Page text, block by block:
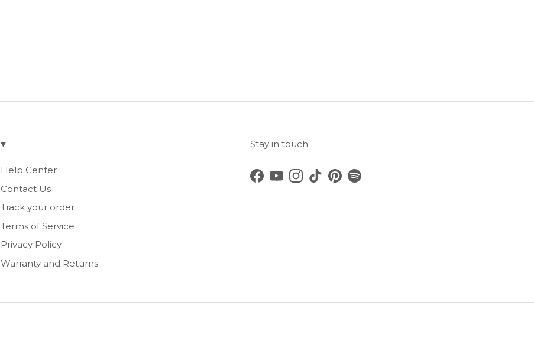
Help Center
Contact Us
Track your order
Terms of Service
Privacy Policy
Warranty and Returns
Stay in touch
Facebook
YouTubeInstagram
TikTokPinterest
Spotify